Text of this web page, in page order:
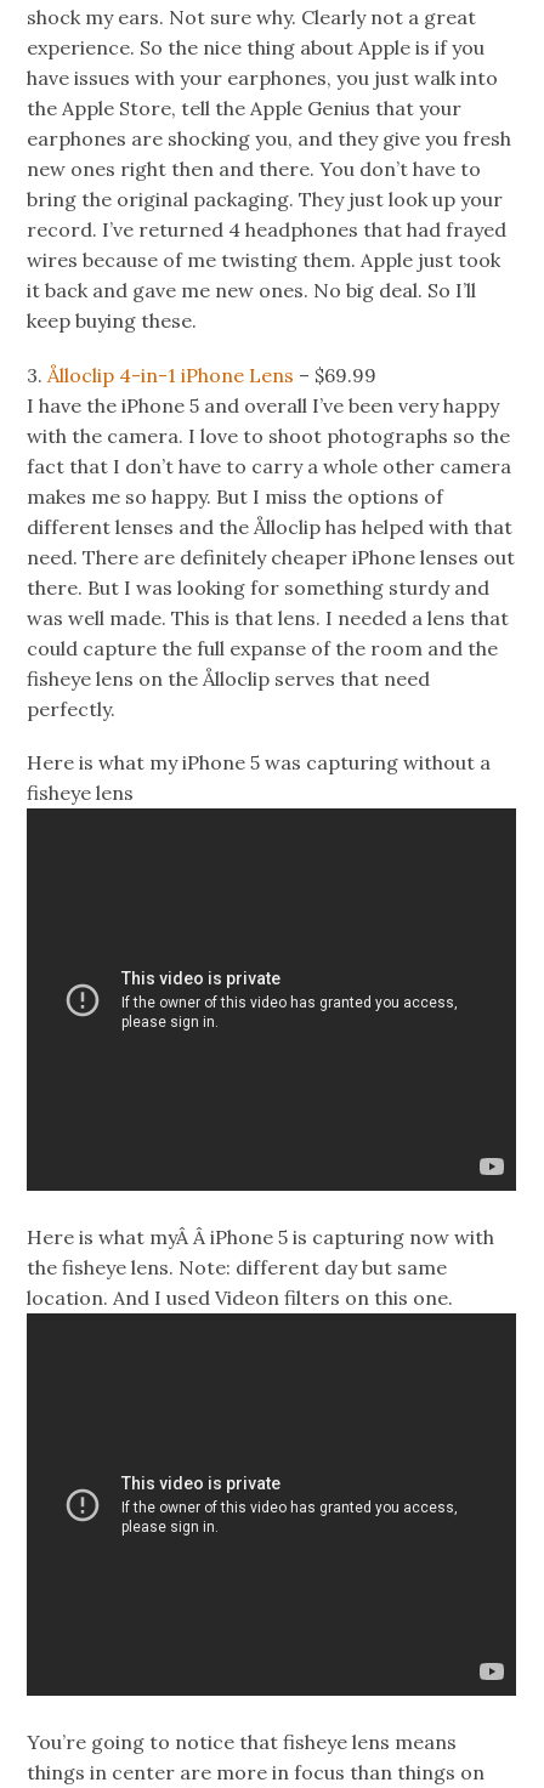
shock my ears. Not sure why. Clearly not a great
experience. So the nice thing about Apple is if you
have issues with your earphones, you just walk into
the Apple Store, tell the Apple Genius that your
earphones are shocking you, and they give you fresh
new ones right then and there. You don’t have to
bring the original packaging. They just look up your
record. I’ve returned 4 headphones that had frayed
wires because of me twisting them. Apple just took
it back and gave me new ones. No big deal. So I’ll
keep buying these.
3. Ålloclip 4-in-1 iPhone Lens – $69.99
I have the iPhone 5 and overall I’ve been very happy
with the camera. I love to shoot photographs so the
fact that I don’t have to carry a whole other camera
makes me so happy. But I miss the options of
different lenses and the Ålloclip has helped with that
need. There are definitely cheaper iPhone lenses out
there. But I was looking for something sturdy and
was well made. This is that lens. I needed a lens that
could capture the full expanse of the room and the
fisheye lens on the Ålloclip serves that need
perfectly.
Here is what my iPhone 5 was capturing without a
fisheye lens
Here is what myÂ Â iPhone 5 is capturing now with
the fisheye lens. Note: different day but same
location. And I used Videon filters on this one.
You’re going to notice that fisheye lens means
things in center are more in focus than things on